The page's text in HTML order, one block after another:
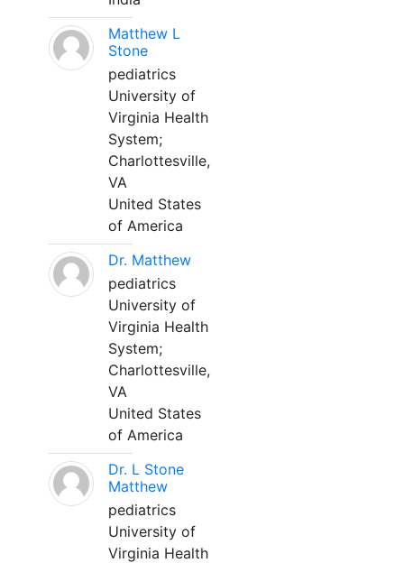
Matthew L
Stone
pediatrics
University of
Virginia Health
System;
Charlottesville,
VA
United States
of America
Dr. Matthew
pediatrics
University of
Virginia Health
System;
Charlottesville,
VA
United States
of America
Dr. L Stone
Matthew
pediatrics
University of
Virginia Health